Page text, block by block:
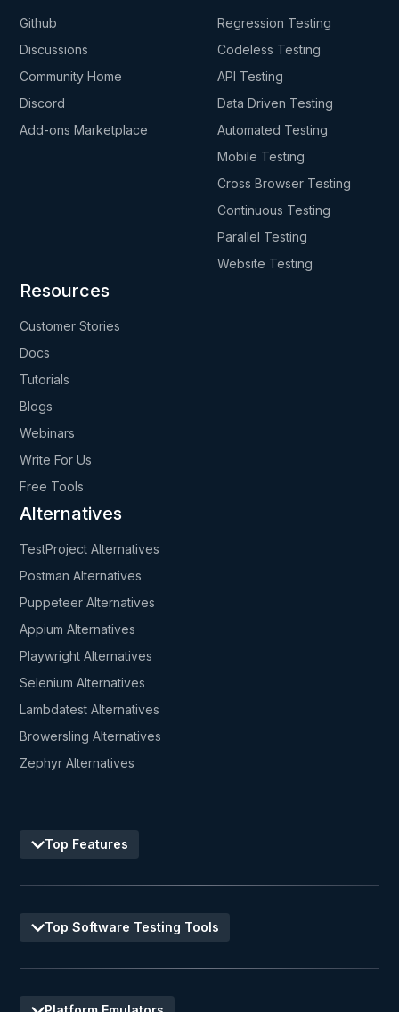
Github
Discussions
Community Home
Discord
Add-ons Marketplace
Regression Testing
Codeless Testing
API Testing
Data Driven Testing
Automated Testing
Mobile Testing
Cross Browser Testing
Continuous Testing
Parallel Testing
Website Testing
Resources
Customer Stories
Docs
Tutorials
Blogs
Webinars
Write For Us
Free Tools
Alternatives
TestProject Alternatives
Postman Alternatives
Puppeteer Alternatives
Appium Alternatives
Playwright Alternatives
Selenium Alternatives
Lambdatest Alternatives
Browersling Alternatives
Zephyr Alternatives
Top Features
Top Software Testing Tools